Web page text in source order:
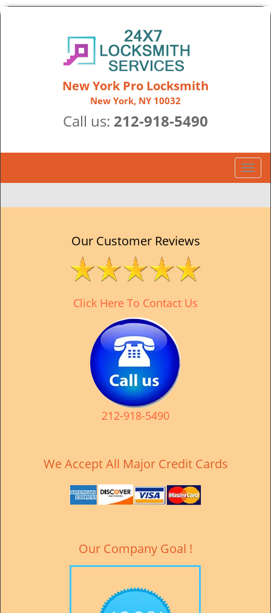
New York Pro Locksmith
New York, NY 10032
Call us: 212-918-5490
T
o
g
Our Customer Reviews
Click Here To Contact Us
212-918-5490
We Accept All Major Credit Cards
Our Company Goal !